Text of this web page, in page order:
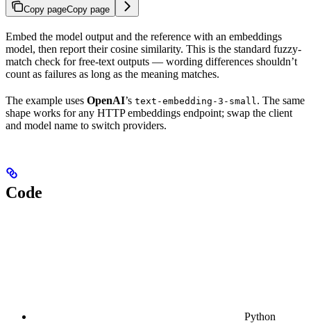
Copy pageCopy page
Embed the model output and the reference with an embeddings
model, then report their cosine similarity. This is the standard fuzzy-
match check for free-text outputs — wording differences shouldn’t
count as failures as long as the meaning matches.
The example uses OpenAI’s text-embedding-3-small . The same
shape works for any HTTP embeddings endpoint; swap the client
and model name to switch providers.
Code
Python